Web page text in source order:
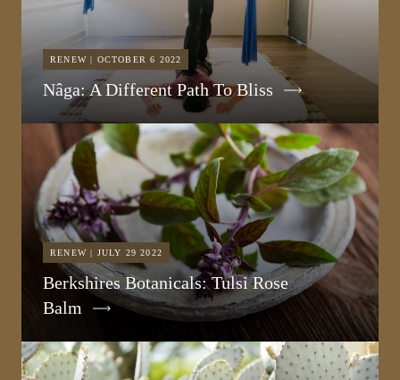
RENEW | OCTOBER 6 2022
Nâga: A Different Path To Bliss
RENEW | JULY 29 2022
Berkshires Botanicals: Tulsi Rose
Balm